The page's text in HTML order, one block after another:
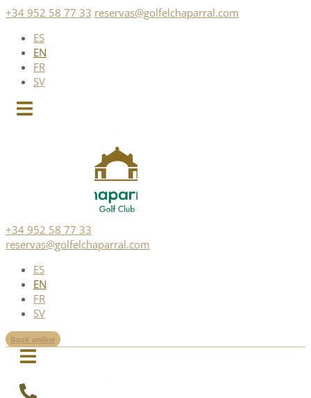
Skip
content
+34 952 58 77 33 reservas@golfelchaparral.com
ES
EN
FR
SV
+34 952 58 77 33
reservas@golfelchaparral.com
ES
EN
FR
SV
Book online